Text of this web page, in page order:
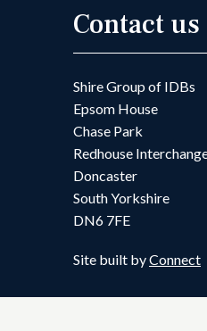
Contact us
Shire Group of IDBs
Epsom House
Chase Park
Redhouse
Doncaster
South Yorkshire
DN6 7FE
Site built byConnect